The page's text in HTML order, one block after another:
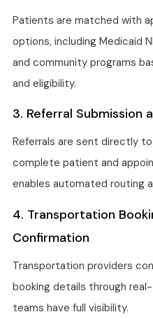
Patients are matched with
options, including Medicaid
and community programs
and eligibility.
3. Referral Submission
Referrals are sent directly
complete patient and
enables automated routing
4. Transportation
Confirmation
Transportation providers
booking details through
teams have full visibility.